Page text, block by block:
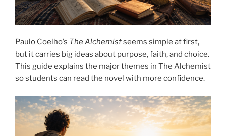
Paulo Coelho’s The Alchemistseems simple at first,
but it carries big ideas about purpose, faith, and choice.
This guide explains the major themes in The Alchemist
so students can read the novel with more confidence.